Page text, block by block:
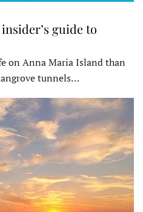
guide to
on Anna Maria Island than
tunnels…